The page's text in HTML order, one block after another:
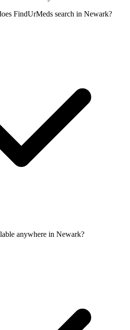
FindUrMeds search in Newark?
anywhere in Newark?